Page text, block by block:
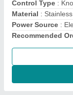
Power: Electric
Usage/Application